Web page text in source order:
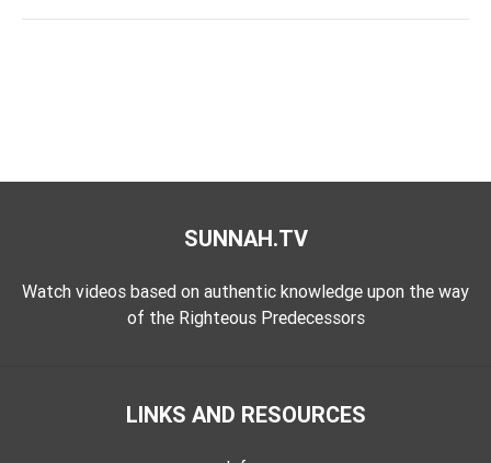
Worship
SUNNAH.TV
Watch videos based on authentic knowledge upon the way
of the Righteous Predecessors
LINKS AND RESOURCES